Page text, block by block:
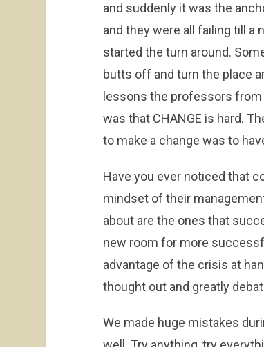
and suddenly it was the
and they were all failing till a
started the turn around.
butts off and turn the place
lessons the professors
was that CHANGE is hard.
to make a change was to
Have you ever noticed that
mindset of their
about are the ones that
new room for more
advantage of the crisis at
thought out and greatly
We made huge mistakes